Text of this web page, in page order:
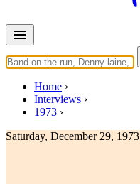
Home
Interviews
1973
Saturday, December 29, 1973